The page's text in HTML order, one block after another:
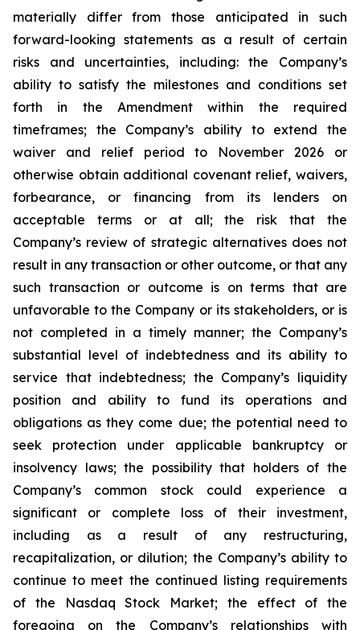
materially differ from those anticipated in such
forward-looking statements as a result of certain
risks and uncertainties, including: the Company’s
ability to satisfy the milestones and conditions set
forth in the Amendment within the required
timeframes; the Company’s ability to extend the
waiver and relief period to November 2026 or
otherwise obtain additional covenant relief, waivers,
forbearance, or financing from its lenders on
acceptable terms or at all; the risk that the
Company’s review of strategic alternatives does not
result in any transaction or other outcome, or that any
such transaction or outcome is on terms that are
unfavorable to the Company or its stakeholders, or is
not completed in a timely manner; the Company’s
substantial level of indebtedness and its ability to
service that indebtedness; the Company’s liquidity
position and ability to fund its operations and
obligations as they come due; the potential need to
seek protection under applicable bankruptcy or
insolvency laws; the possibility that holders of the
Company’s common stock could experience a
significant or complete loss of their investment,
including as a result of any restructuring,
recapitalization, or dilution; the Company’s ability to
continue to meet the continued listing requirements
of the Nasdaq Stock Market; the effect of the
foregoing on the Company’s relationships with